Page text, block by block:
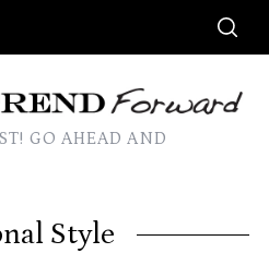
GO AHEAD AND
Style